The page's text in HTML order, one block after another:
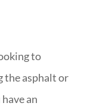
to
the asphalt or
an